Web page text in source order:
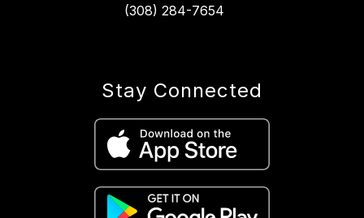
(308) 284-7654
Stay Connected